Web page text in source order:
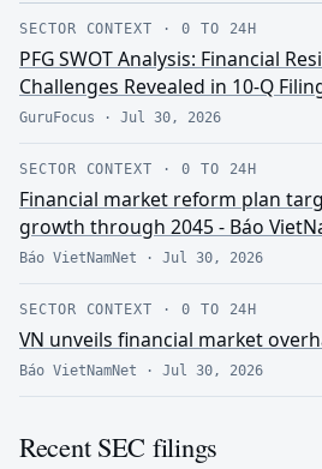
SECTOR CONTEXT · 0 TO 24H
PFG SWOT Analysis: Financial
Challenges Revealed in 10-Q
GuruFocus · Jul 30, 2026
SECTOR CONTEXT · 0 TO 24H
Financial market reform plan
growth through 2045 - Báo
Báo VietNamNet · Jul 30, 2026
SECTOR CONTEXT · 0 TO 24H
VN unveils financial market
Báo VietNamNet · Jul 30, 2026
Recent SEC filings